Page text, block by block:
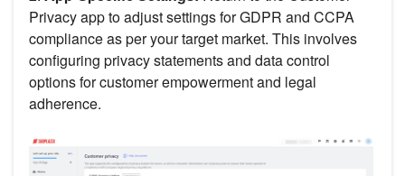
Privacy app to adjust settings for GDPR and CCPA
compliance as per your target market. This involves
configuring privacy statements and data control
options for customer empowerment and legal
adherence.